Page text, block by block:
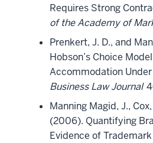
Requires Strong
of the Academy of
Prenkert, J. D., and
Hobson’s Choice
Accommodation
Business Law Journal
Manning Magid, J.,
(2006). Quantifying
Evidence of